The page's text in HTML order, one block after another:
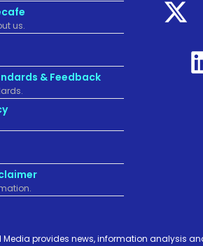
us.
& Feedback
Media provides news, information analysis